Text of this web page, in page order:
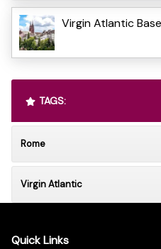
Virgin Atlantic
TAGS:
Rome
Virgin Atlantic
Quick Links